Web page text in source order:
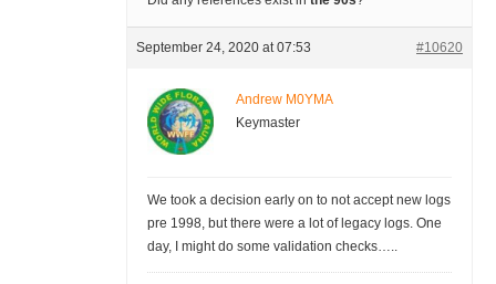
September 24, 2020 at 07:53 #10620
Andrew M0YMA
Keymaster
We took a decision early on to not accept new logs
pre 1998, but there were a lot of legacy logs. One
day, I might do some validation checks…..